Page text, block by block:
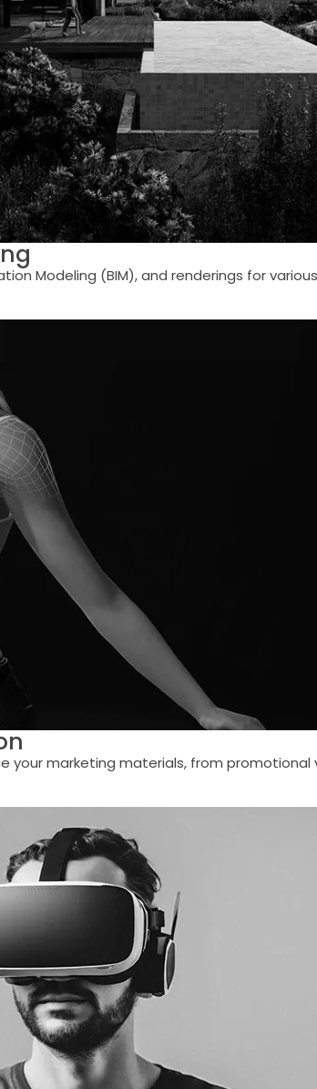
Modeling (BIM), and renderings for
your marketing materials, from